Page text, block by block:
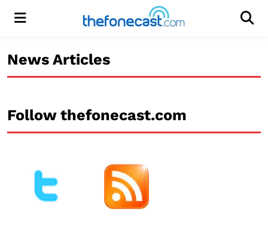
Menu
News Articles
Follow thefonecast.com